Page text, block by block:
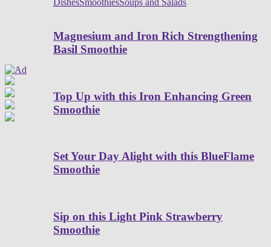
Magnesium and Iron Rich Strengthening
Basil Smoothie
Top Up with this Iron Enhancing Green
Smoothie
Set Your Day Alight with this BlueFlame
Smoothie
Sip on this Light Pink Strawberry
Smoothie